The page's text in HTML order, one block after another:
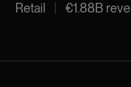
Retail €1.88B